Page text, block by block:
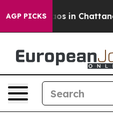
AGP PICKS
Chaos in